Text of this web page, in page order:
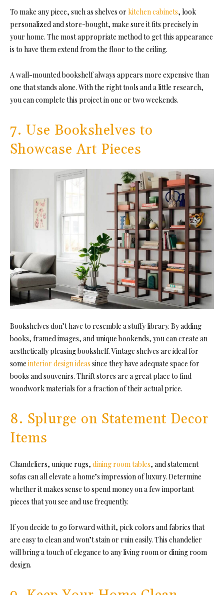
To make any piece, such as shelves or kitchen cabinets, look
personalized and store-bought, make sure it fits precisely in
your home. The most appropriate method to get this appearance
is to have them extend from the floor to the ceiling.
A wall-mounted bookshelf always appears more expensive than
one that stands alone. With the right tools and a little research,
you can complete this project in one or two weekends.
7. Use Bookshelves to
Showcase Art Pieces
Bookshelves don’t have to resemble a stuffy library. By adding
books, framed images, and unique bookends, you can create an
aesthetically pleasing bookshelf. Vintage shelves are ideal for
some interior design ideas since they have adequate space for
books and souvenirs. Thrift stores are a great place to find
woodwork materials for a fraction of their actual price.
8. Splurge on Statement Decor
Items
Chandeliers, unique rugs, dining room tables, and statement
sofas can all elevate a home’s impression of luxury. Determine
whether it makes sense to spend money on a few important
pieces that you see and use frequently.
If you decide to go forward with it, pick colors and fabrics that
are easy to clean and won’t stain or ruin easily. This chandelier
will bring a touch of elegance to any living room or dining room
design.